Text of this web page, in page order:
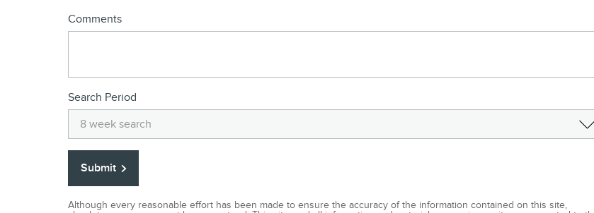
Comments
Search Period
Submit
Although every reasonable effort has been made to ensure the accuracy of the information contained on this site,